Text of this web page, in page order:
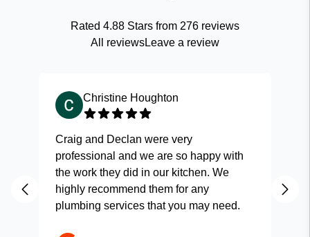
Rated 4.88 Stars from 276 reviews
All reviewsLeave a review
Christine Houghton
Craig and Declan were very
professional and we are so happy with
the work they did in our kitchen. We
highly recommend them for any
plumbing services that you may need.